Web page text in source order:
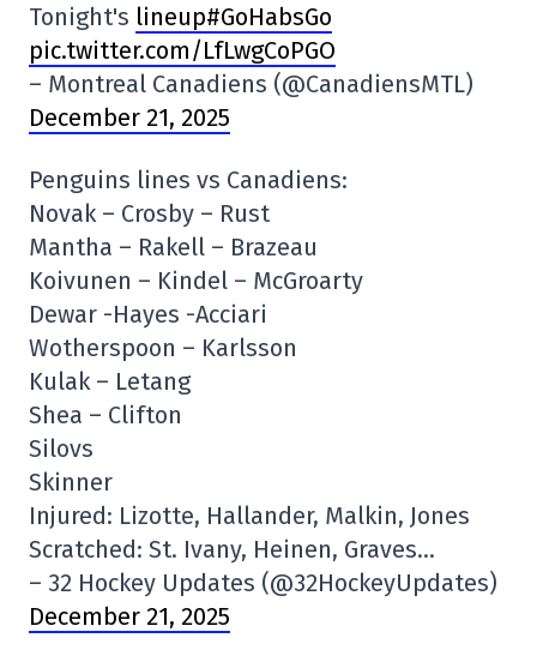
Tonight's lineup#GoHabsGo
pic.twitter.com/LfLwgCoPGO
– Montreal Canadiens (@CanadiensMTL)
December 21, 2025
Penguins lines vs Canadiens:
Novak – Crosby – Rust
Mantha – Rakell – Brazeau
Koivunen – Kindel – McGroarty
Dewar -Hayes -Acciari
Wotherspoon – Karlsson
Kulak – Letang
Shea – Clifton
Silovs
Skinner
Injured: Lizotte, Hallander, Malkin, Jones
Scratched: St. Ivany, Heinen, Graves…
– 32 Hockey Updates (@32HockeyUpdates)
December 21, 2025